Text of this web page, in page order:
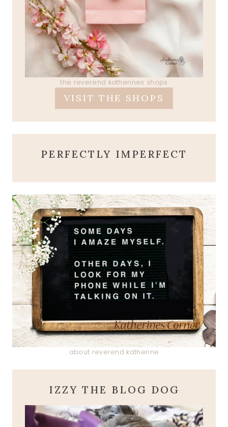
the reverend katherines shops
VISIT THE SHOPS
PERFECTLY IMPERFECT
about reverend katherine
IZZY THE BLOG DOG